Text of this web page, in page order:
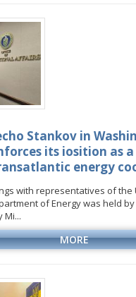
Stankov in
its iosition as
energy
with representatives of the
of Energy was held
Mi...
MORE